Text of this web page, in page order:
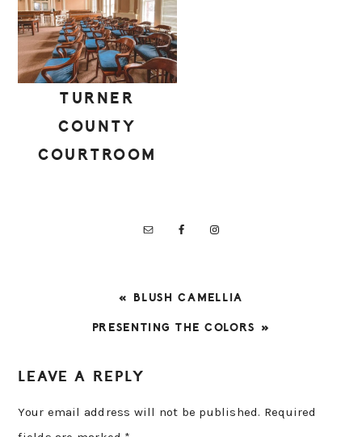
TURNER
COUNTY
COURTROOM
PREVIOUS
« BLUSH CAMELLIA
NEXT
PRESENTING THE COLORS »
INTERACTIONS
LEAVE A REPLY
Your email address will not be published. Required